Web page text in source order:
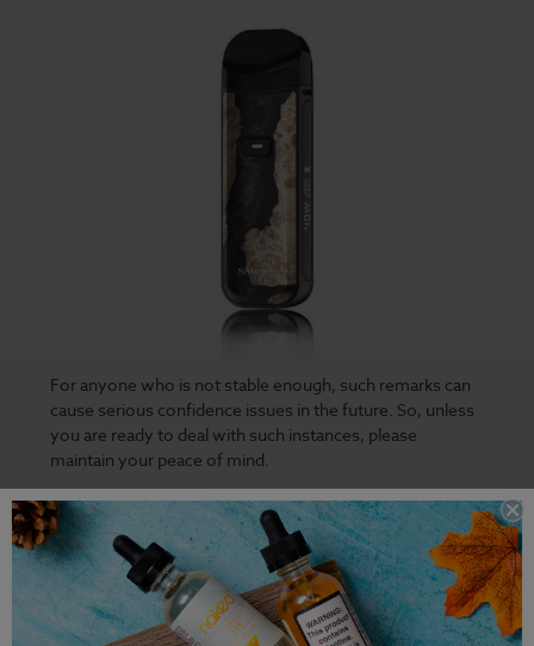
For anyone who is not stable enough, such remarks can
cause serious confidence issues in the future. So, unless
you are ready to deal with such instances, please
maintain your peace of mind.
Some vapes can give you the ultimate experience, like
the Finest Holiday Bundle in our stores. But why risk your
luck with such aflavorful vape on Twitch? Is it worth
putting the fate of your twitch account at the hands of
the Twitch staff?